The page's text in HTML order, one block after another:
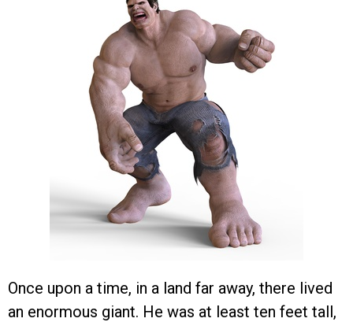
Once upon a time, in a land far away, there lived
an enormous giant. He was at least ten feet tall,